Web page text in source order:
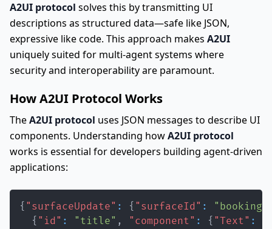
A2UI protocol solves this by transmitting UI
descriptions as structured data—safe like JSON,
expressive like code. This approach makes A2UI
uniquely suited for multi-agent systems where
security and interoperability are paramount.
How A2UI Protocol Works
TheA2UI protocol uses JSON messages to describe UI
components. Understanding howA2UI protocol
works is essential for developers building agent-driven
applications:
{ "surfaceUpdate" : { "surfaceId" : "booking"
{ "id" : "title" , "component" : { "Text" :